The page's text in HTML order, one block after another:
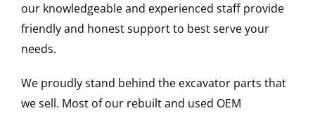
our knowledgeable and experienced staff provide
friendly and honest support to best serve your
needs.
We proudly stand behind the excavator parts that
we sell. Most of our rebuilt and used OEM